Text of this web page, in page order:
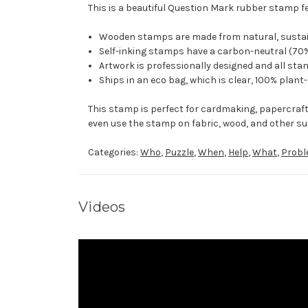
This is a beautiful Question Mark rubber stamp
Wooden stamps are made from natural,
Self-inking stamps have a carbon-neutral
Artwork is professionally designed and all
Ships in an eco bag, which is clear, 100%
This stamp is perfect for cardmaking,
even use the stamp on fabric, wood, and other
Categories: Who, Puzzle,When, Help,What,
Videos